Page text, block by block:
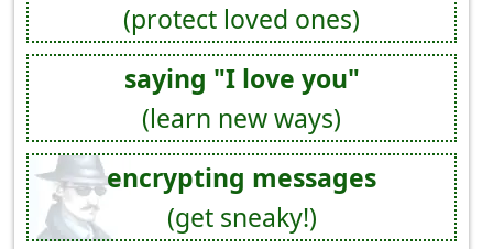
(protect loved ones)
saying "I love you"
(learn new ways)
encrypting messages
(get sneaky!)